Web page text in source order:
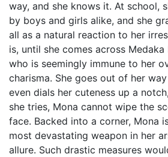
way, and she knows it. At school,
by boys and girls alike, and she
all as a natural reaction to her
is, until she comes across
who is seemingly immune to her
charisma. She goes out of her
even dials her cuteness up a
she tries, Mona cannot wipe the
face. Backed into a corner, Mona
most devastating weapon in her
allure. Such drastic measures